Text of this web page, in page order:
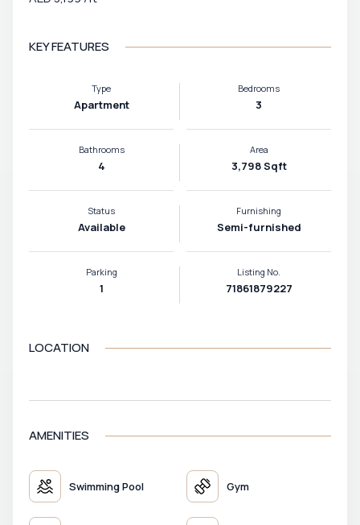
KEY FEATURES
Type
Apartment
Bedrooms
3
Bathrooms
4
Area
3,798 Sqft
Status
Available
Furnishing
Semi-furnished
Parking
1
Listing No.
71861879227
LOCATION
AMENITIES
Swimming Pool Gym